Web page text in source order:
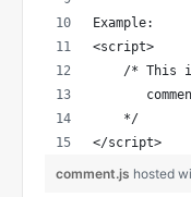
Example:
<script>
/* This
    */
</script>
comment.js hosted